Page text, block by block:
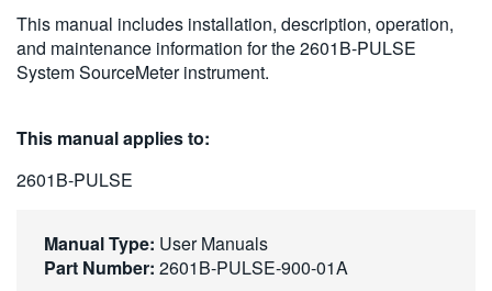
简体中文
日本語
繁體中文
This manual includes installation, description, operation,
and maintenance information for the 2601B-PULSE
System SourceMeter instrument.
This manual applies to:
2601B-PULSE
Manual Type: User Manuals
Part Number: 2601B-PULSE-900-01A